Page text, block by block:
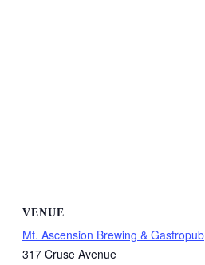
VENUE
Mt. Ascension Brewing & Gastropub
317 Cruse Avenue